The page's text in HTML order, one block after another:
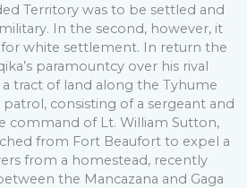
Territory was to be settled and
In the second, however, it
white settlement. In return the
paramountcy over his rival
tract of land along the Tyhume
patrol, consisting of a sergeant and
command of Lt. William Sutton,
from Fort Beaufort to expel a
from a homestead, recently
the Mancazana and Gaga